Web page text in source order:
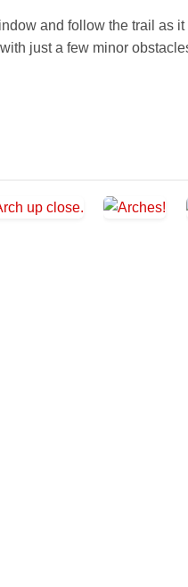
and follow the trail as
just a few minor